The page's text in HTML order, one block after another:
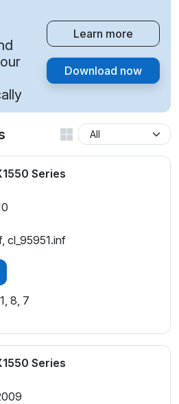
Learn more
Download now
Series
cl_95951.inf
8, 7
Series